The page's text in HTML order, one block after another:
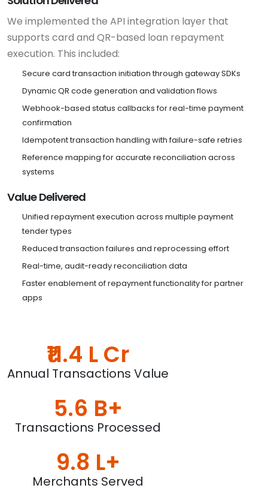
We implemented the API integration layer that
supports card and QR-based loan repayment
execution. This included:
Secure card transaction initiation through gateway SDKs
Dynamic QR code generation and validation flows
Webhook-based status callbacks for real-time payment
confirmation
Idempotent transaction handling with failure-safe retries
Reference mapping for accurate reconciliation across
systems
Value Delivered
Unified repayment execution across multiple payment
tender types
Reduced transaction failures and reprocessing effort
Real-time, audit-ready reconciliation data
Faster enablement of repayment functionality for partner
apps
₹11.4 L Cr
Annual Transactions Value
5.6 B+
Transactions Processed
9.8 L+
Merchants Served